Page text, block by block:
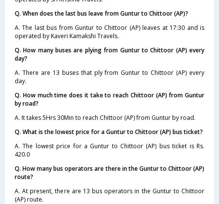
Q. When does the last bus leave from Guntur to Chittoor (AP)?
A. The last bus from Guntur to Chittoor (AP) leaves at 17:30 and is
operated by Kaveri Kamakshi Travels.
Q. How many buses are plying from Guntur to Chittoor (AP) every
day?
A. There are 13 buses that ply from Guntur to Chittoor (AP) every
day.
Q. How much time does it take to reach Chittoor (AP) from Guntur
by road?
A. It takes 5Hrs 30Min to reach Chittoor (AP) from Guntur by road.
Q. What is the lowest price for a Guntur to Chittoor (AP) bus ticket?
A. The lowest price for a Guntur to Chittoor (AP) bus ticket is Rs.
420.0
Q. How many bus operators are there in the Guntur to Chittoor (AP)
route?
A. At present, there are 13 bus operators in the Guntur to Chittoor
(AP) route.